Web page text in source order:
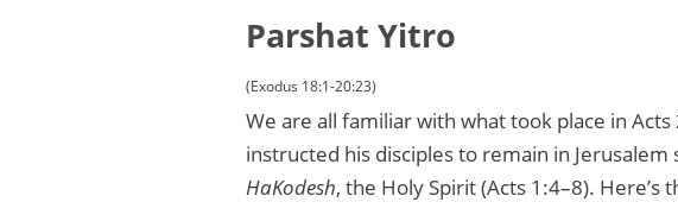
Parshat Yitro
(Exodus 18:1-20:23)
We are all familiar with what took place in
instructed his disciples to remain in
HaKodesh, the Holy Spirit (Acts 1:4–8).